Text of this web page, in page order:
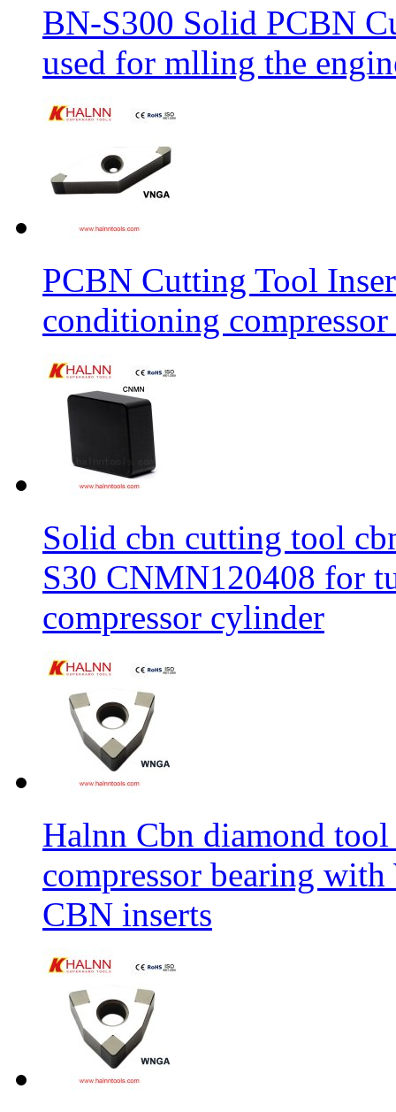
BN-S300 Solid PCBN
used for mlling the
PCBN Cutting Tool
conditioning
Solid cbn cutting tool
S30 CNMN120408 for
compressor cylinder
Halnn Cbn diamond
compressor bearing
CBN inserts